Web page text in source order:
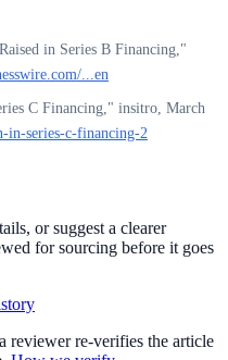
in Series B Financing,"
...en
C Financing," insitro, March
series-c-financing-2
or suggest a clearer
for sourcing before it goes
reviewer re-verifies the article